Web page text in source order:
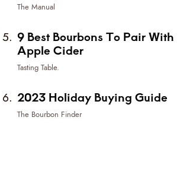
The Manual
9 Best Bourbons To Pair With
Apple Cider
Tasting Table.
2023 Holiday Buying Guide
The Bourbon Finder